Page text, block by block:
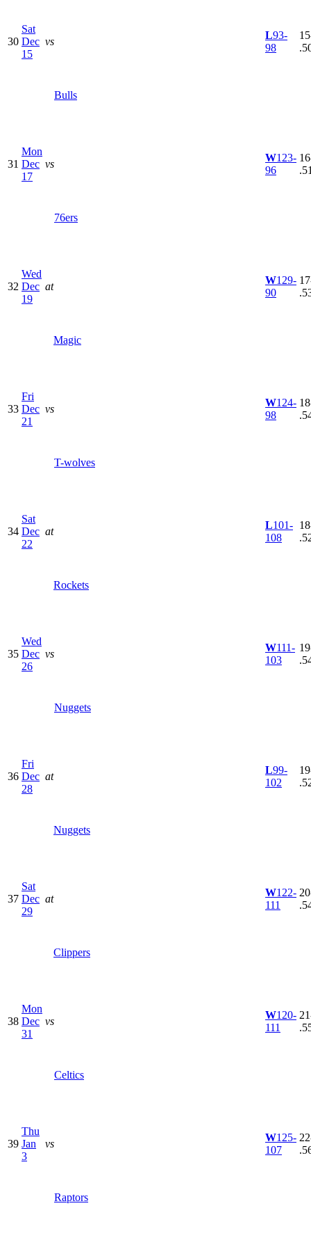
30
Sat
Dec
15
vs
Bulls
L93-
98
31
Mon
Dec
17
vs
76ers
W123-
96
32
Wed
Dec
19
at
Magic
W129-
90
33
Fri
Dec
21
vs
T-wolves
W124-
98
34
Sat
Dec
22
at
Rockets
L101-
108
35
Wed
Dec
26
vs
Nuggets
W111-
103
36
Fri
Dec
28
at
Nuggets
L99-
102
37
Sat
Dec
29
at
Clippers
W122-
111
38
Mon
Dec
31
vs
Celtics
W120-
111
39
Thu
Jan
3
vs
Raptors
W125-
107